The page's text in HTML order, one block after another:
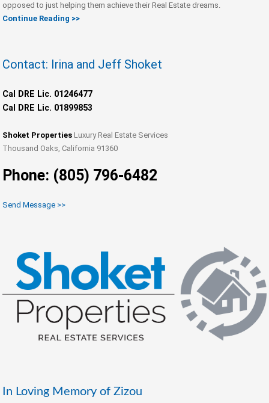
opposed to just helping them achieve their Real Estate dreams.
Continue Reading >>
Contact: Irina and Jeff Shoket
Cal DRE Lic. 01246477
Cal DRE Lic. 01899853
Shoket Properties Luxury Real Estate Services
Thousand Oaks, California 91360
Phone: (805) 796-6482
Send Message >>
In Loving Memory of Zizou